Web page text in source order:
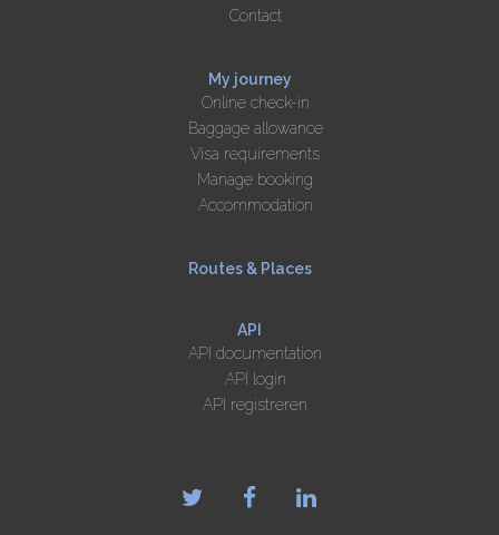
Contact
My journey
Online check-in
Baggage allowance
Visa requirements
Manage booking
Accommodation
Routes & Places
API
API documentation
API login
API registreren